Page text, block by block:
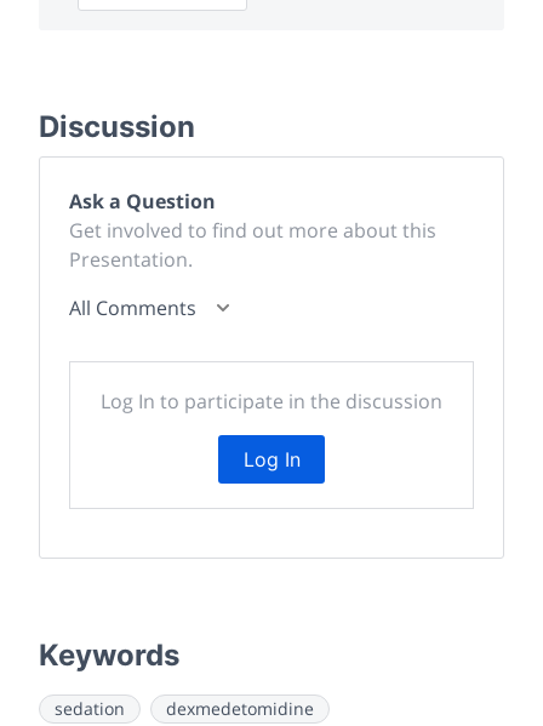
Discussion
Ask a Question
Get involved to find out more about this
Presentation.
All Comments
Log In to participate in the discussion
Log In
Keywords
sedation dexmedetomidine